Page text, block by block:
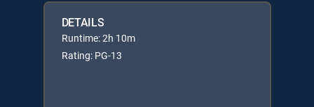
DETAILS
Runtime: 2h 10m
Rating: PG-13